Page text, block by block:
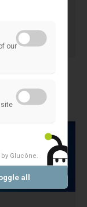
13 March 2014
EACB EVENTS
our
Glucône
all